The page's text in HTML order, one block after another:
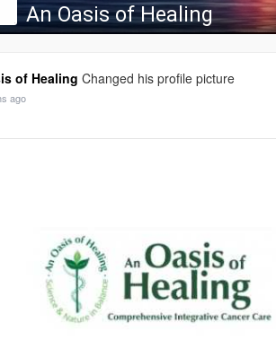
An Oasis of Healing
of Healing Changed his profile picture
ago